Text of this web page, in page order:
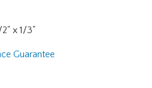
x 1/3"
Guarantee